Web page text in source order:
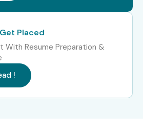
Tester
Test
Placed
With Resume Preparation &
!